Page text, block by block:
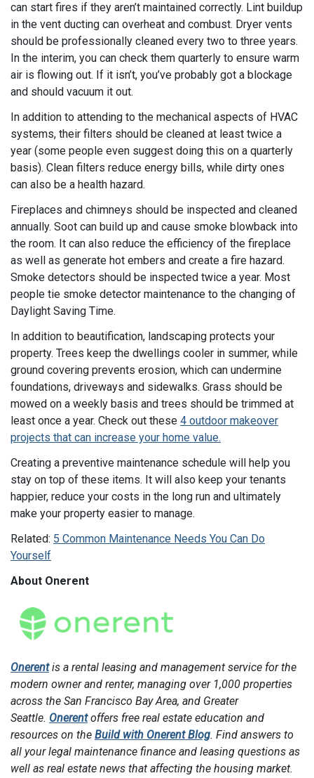
can start fires if they aren’t maintained correctly. Lint buildup
in the vent ducting can overheat and combust. Dryer vents
should be professionally cleaned every two to three years.
In the interim, you can check them quarterly to ensure warm
air is flowing out. If it isn’t, you’ve probably got a blockage
and should vacuum it out.
In addition to attending to the mechanical aspects of HVAC
systems, their filters should be cleaned at least twice a
year (some people even suggest doing this on a quarterly
basis). Clean filters reduce energy bills, while dirty ones
can also be a health hazard.
Fireplaces and chimneys should be inspected and cleaned
annually. Soot can build up and cause smoke blowback into
the room. It can also reduce the efficiency of the fireplace
as well as generate hot embers and create a fire hazard.
Smoke detectors should be inspected twice a year. Most
people tie smoke detector maintenance to the changing of
Daylight Saving Time.
In addition to beautification, landscaping protects your
property. Trees keep the dwellings cooler in summer, while
ground covering prevents erosion, which can undermine
foundations, driveways and sidewalks. Grass should be
mowed on a weekly basis and trees should be trimmed at
least once a year. Check out these 4 outdoor makeover
projects that can increase your home value.
Creating a preventive maintenance schedule will help you
stay on top of these items. It will also keep your tenants
happier, reduce your costs in the long run and ultimately
make your property easier to manage.
Related: 5 Common Maintenance Needs You Can Do
Yourself
About Onerent
Onerent is a rental leasing and management service for the
modern owner and renter, managing over 1,000 properties
across the San Francisco Bay Area, and Greater
Seattle. Onerent offers free real estate education and
resources on the Build with Onerent Blog. Find answers to
all your legal maintenance finance and leasing questions as
well as real estate news that affecting the housing market.